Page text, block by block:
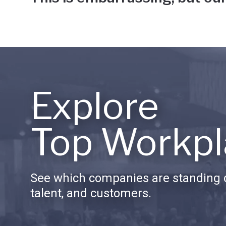
Explore
Top
See which companies are standing
talent, and customers.